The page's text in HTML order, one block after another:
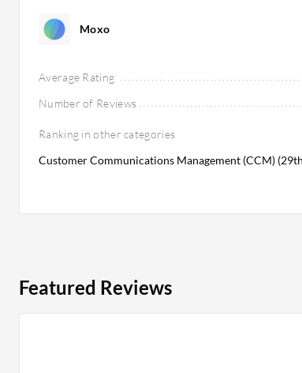
Moxo
Average Rating
Number of Reviews
Ranking in other categories
Customer Communications Management (CCM)
Featured Reviews